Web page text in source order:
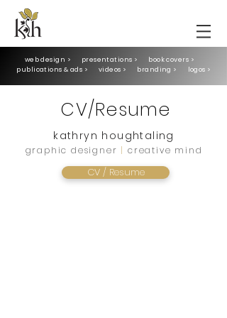
web design > presentations >
book covers >
publications & ads >
videos > branding > logos >
CV/Resume
kathryn houghtaling
graphic designer | creative mind
CV / Resume